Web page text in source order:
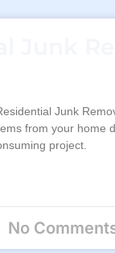
Junk
from your home
project.
No